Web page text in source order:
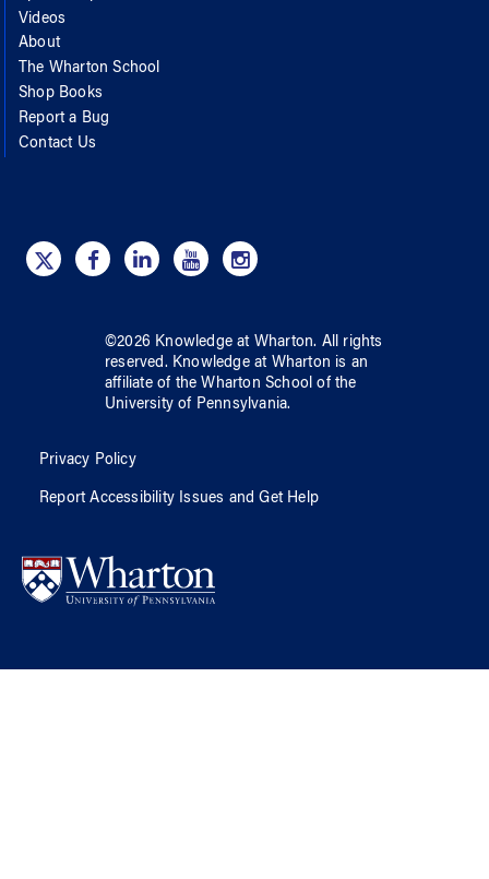
Videos
About
The Wharton School
Shop Books
Report a Bug
Contact Us
©2026 Knowledge at Wharton. All rights
reserved. Knowledge at Wharton is an
affiliate of the Wharton School ofthe
University of Pennsylvania.
Privacy Policy
Report Accessibility Issues and Get Help